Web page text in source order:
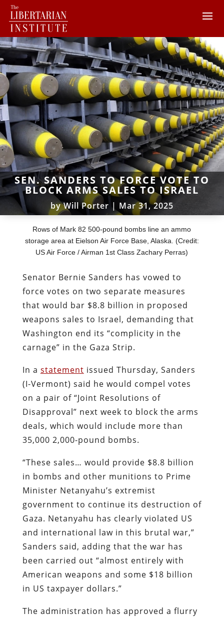
SEN. SANDERS TO FORCE VOTE TO
BLOCK ARMS SALES TO ISRAEL
byWill Porter | Mar 31, 2025
Rows of Mark 82 500-pound bombs line an ammo
storage area at Eielson Air Force Base, Alaska. (Credit:
US Air Force / Airman 1st Class Zachary Perras)
Senator Bernie Sanders has vowed to
force votes on two separate measures
that would bar $8.8 billion in proposed
weapons sales to Israel, demanding that
Washington end its “complicity in the
carnage” in the Gaza Strip.
In a statement issued Thursday, Sanders
(I-Vermont) said he would compel votes
on a pair of “Joint Resolutions of
Disapproval” next week to block the arms
deals, which would include more than
35,000 2,000-pound bombs.
“These sales… would provide $8.8 billion
in bombs and other munitions to Prime
Minister Netanyahu’s extremist
government to continue its destruction of
Gaza. Netanyahu has clearly violated US
and international law in this brutal war,”
Sanders said, adding that the war has
been carried out “almost entirely with
American weapons and some $18 billion
in US taxpayer dollars.”
The administration has approved a flurry